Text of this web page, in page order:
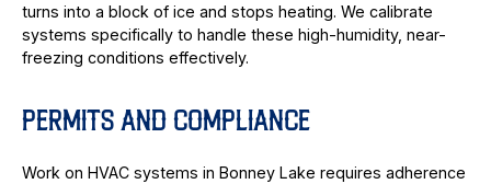
turns into a block of ice and stops heating. We calibrate
systems specifically to handle these high-humidity, near-
freezing conditions effectively.
PERMITS AND COMPLIANCE
Work on HVAC systems in Bonney Lake requires adherence